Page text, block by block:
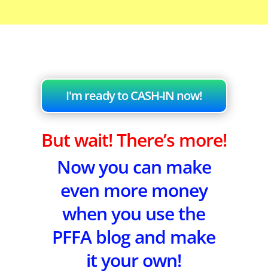
I'm ready to CASH-IN now!
But wait! There’s more!
Now you can make
even more money
when you use the
PFFA blog and make
it your own!